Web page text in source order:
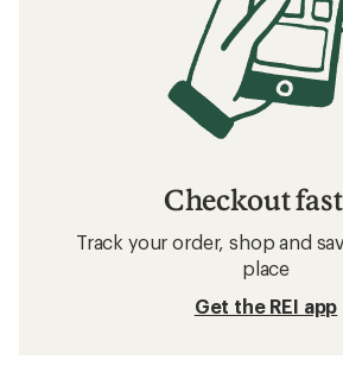
Checkout
Track your order, shop and
place
Get the REI app